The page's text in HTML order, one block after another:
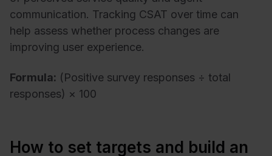
communication. Tracking CSAT over time can
help assess whether process changes are
improving user experience.
Formula: (Positive survey responses ÷ total
responses) × 100
How to set targets and build an